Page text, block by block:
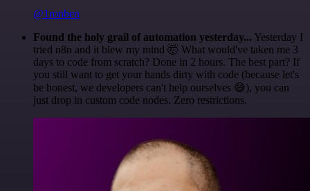
@1ronben
Found the holy grail of automation yesterday... Yesterday I
tried n8n and it blew my mind 🤯 What would've taken me 3
days to code from scratch? Done in 2 hours. The best part? If
you still want to get your hands dirty with code (because let's
be honest, we developers can't help ourselves 😅), you can
just drop in custom code nodes. Zero restrictions.